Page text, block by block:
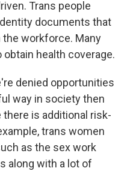
Trans people
documents that
workforce. Many
health coverage.
denied opportunities
way in society then
is additional risk-
trans women
as the sex work
along with a lot of